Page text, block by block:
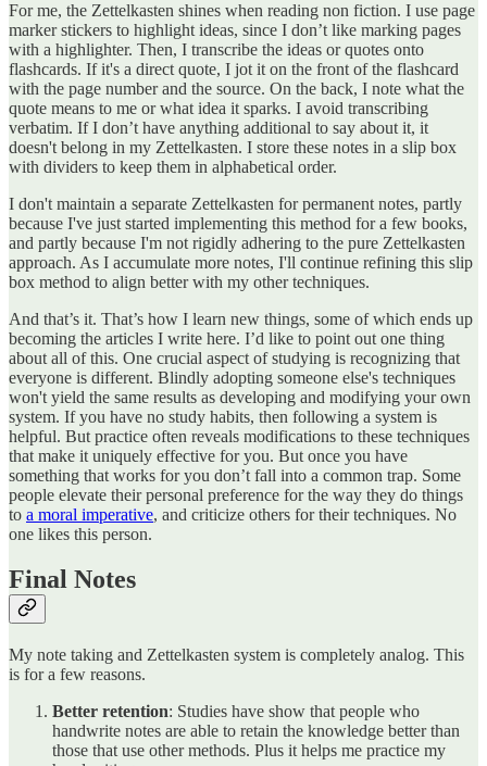
For me, the Zettelkasten shines when reading non fiction. I use page
marker stickers to highlight ideas, since I don’t like marking pages
with a highlighter. Then, I transcribe the ideas or quotes onto
flashcards. If it's a direct quote, I jot it on the front of the flashcard
with the page number and the source. On the back, I note what the
quote means to me or what idea it sparks. I avoid transcribing
verbatim. If I don’t have anything additional to say about it, it
doesn't belong in my Zettelkasten. I store these notes in a slip box
with dividers to keep them in alphabetical order.
I don't maintain a separate Zettelkasten for permanent notes, partly
because I've just started implementing this method for a few books,
and partly because I'm not rigidly adhering to the pure Zettelkasten
approach. As I accumulate more notes, I'll continue refining this slip
box method to align better with my other techniques.
And that’s it. That’s how I learn new things, some of which ends up
becoming the articles I write here. I’d like to point out one thing
about all of this. One crucial aspect of studying is recognizing that
everyone is different. Blindly adopting someone else's techniques
won't yield the same results as developing and modifying your own
system. If you have no study habits, then following a system is
helpful. But practice often reveals modifications to these techniques
that make it uniquely effective for you. But once you have
something that works for you don’t fall into a common trap. Some
people elevate their personal preference for the way they do things
to a moral imperative, and criticize others for their techniques. No
one likes this person.
Final Notes
My note taking and Zettelkasten system is completely analog. This
is for a few reasons.
Better retention: Studies have show that people who
handwrite notes are able to retain the knowledge better than
those that use other methods. Plus it helps me practice my